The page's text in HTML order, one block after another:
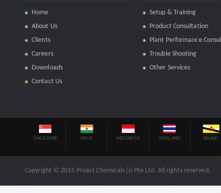
Home
About Us
Clients
Careers
Downloads
Contact Us
Setup & Training
Product Consultation
Plant Performance
Trouble Shooting
Other Services
SINGAPORE INDIA INDONESIA THAILAND BRUNEI
Copyright © 2015 Proact Chemicals (s) Pte Ltd. All rights reserved.